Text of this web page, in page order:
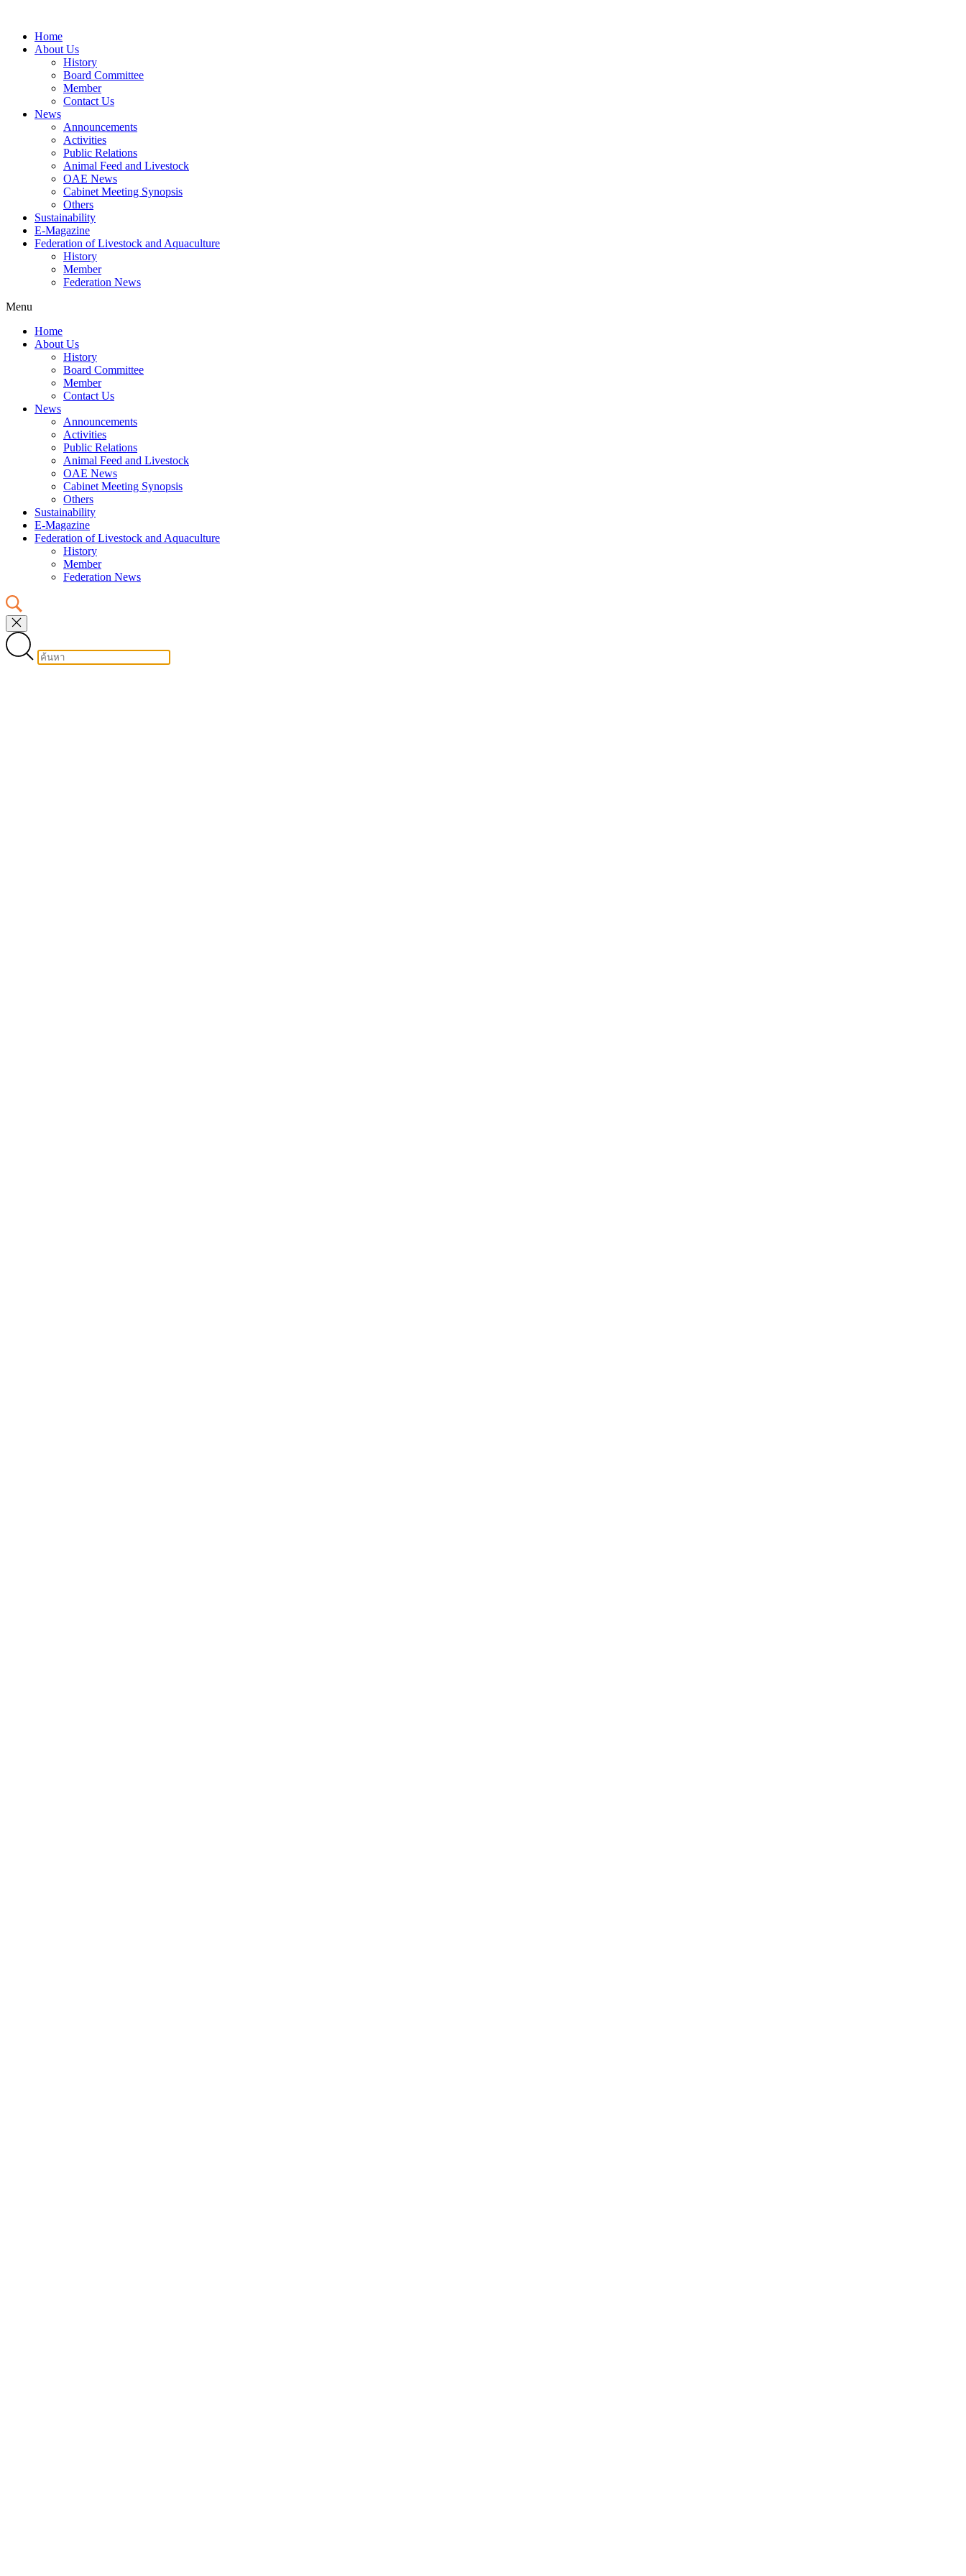
Home
About Us
History
Board Committee
Member
Contact Us
News
Announcements
Activities
Public Relations
Animal Feed and Livestock
OAE News
Cabinet Meeting Synopsis
Others
Sustainability
E-Magazine
Federation of Livestock and Aquaculture
History
Member
Federation News
Menu
Home
About Us
History
Board Committee
Member
Contact Us
News
Announcements
Activities
Public Relations
Animal Feed and Livestock
OAE News
Cabinet Meeting Synopsis
Others
Sustainability
E-Magazine
Federation of Livestock and Aquaculture
History
Member
Federation News